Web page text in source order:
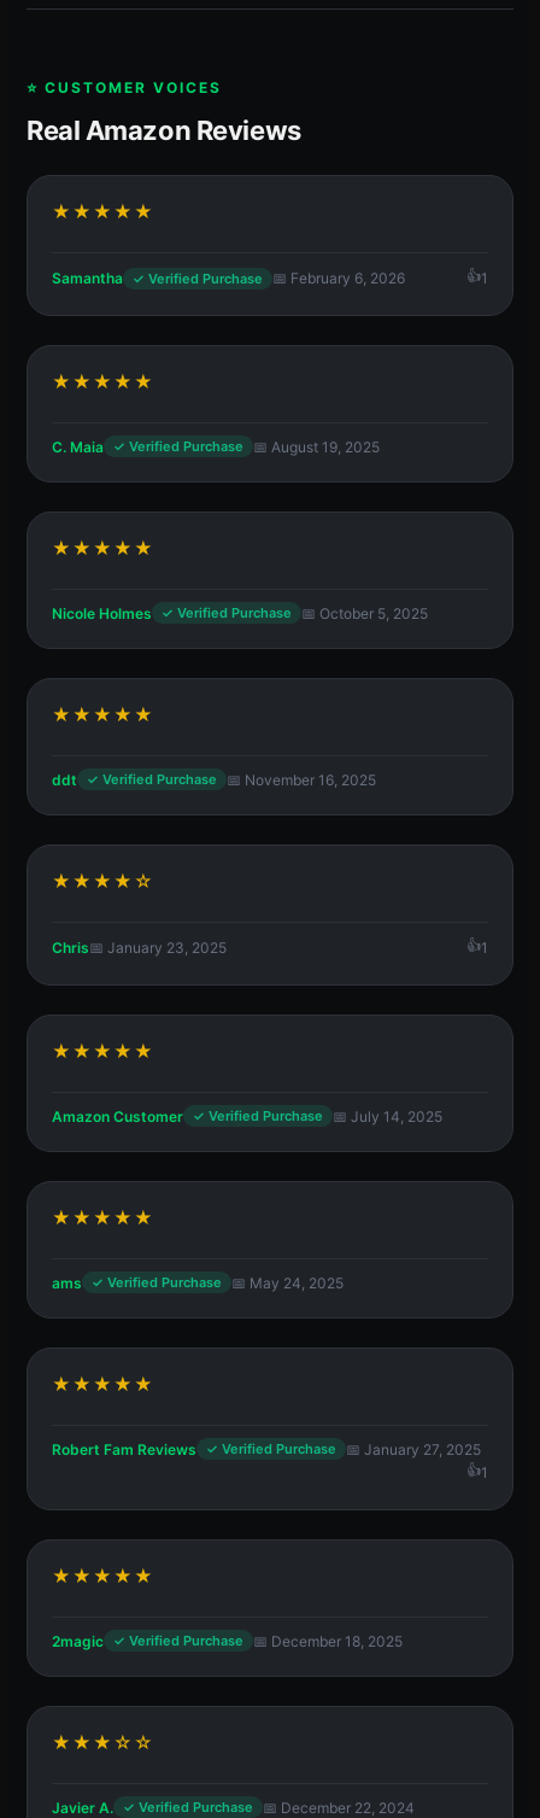
⭐ CUSTOMER VOICES
Real Amazon Reviews
★★★★★
Samantha ✓ Verified Purchase 📅 February 6, 2026 1
★★★★★
C. Maia ✓ Verified Purchase 📅 August 19, 2025
★★★★★
Nicole Holmes ✓ Verified Purchase 📅 October 5, 2025
★★★★★
ddt ✓ Verified Purchase 📅 November 16, 2025
★★★★☆
Chris📅 January 23, 2025 1
★★★★★
Amazon Customer ✓ Verified Purchase 📅 July 14, 2025
★★★★★
ams ✓ Verified Purchase 📅 May 24, 2025
★★★★★
Robert Fam Reviews ✓ Verified Purchase
📅 January 27, 2025
1
★★★★★
2magic ✓ Verified Purchase 📅 December 18, 2025
★★★☆☆
Javier A. ✓ Verified Purchase 📅 December 22, 2024